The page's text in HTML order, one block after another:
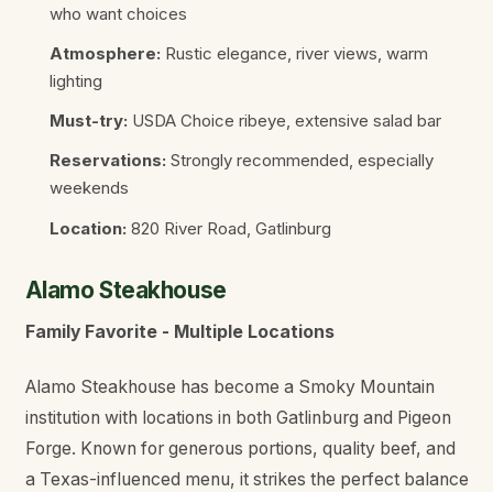
who want choices
Atmosphere: Rustic elegance, river views, warm
lighting
Must-try: USDA Choice ribeye, extensive salad bar
Reservations: Strongly recommended, especially
weekends
Location: 820 River Road, Gatlinburg
Alamo Steakhouse
Family Favorite - Multiple Locations
Alamo Steakhouse has become a Smoky Mountain
institution with locations in both Gatlinburg and Pigeon
Forge. Known for generous portions, quality beef, and
a Texas-influenced menu, it strikes the perfect balance